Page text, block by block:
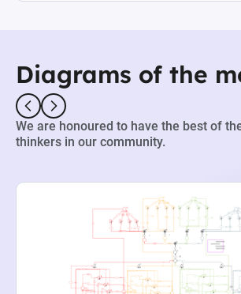
Diagrams of the
We are honoured to have the best of
thinkers in our community.